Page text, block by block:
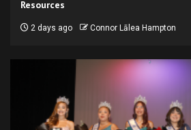
Resources
2 days ago Connor Lālea Hampton